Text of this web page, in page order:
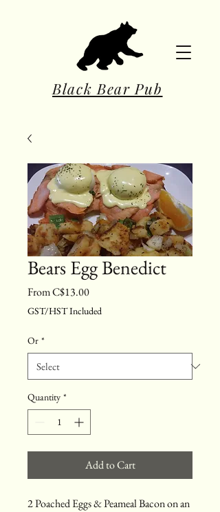
Black Bear Pub
Bears Egg Benedict
FromC$13.00Sale Price
GST/HST Included
Or *
Quantity *
Add to Cart
2 Poached Eggs & Peameal Bacon on an